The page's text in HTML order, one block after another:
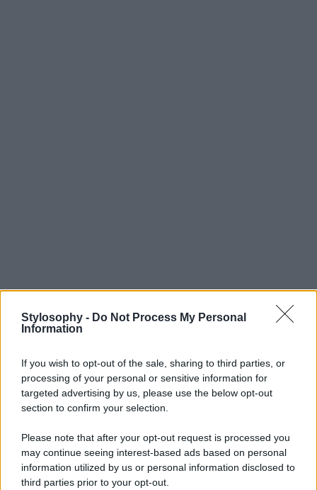
Stylosophy - Do Not Process My Personal
Information
If you wish to opt-out of the sale, sharing to third parties, or
processing of your personal or sensitive information for
targeted advertising by us, please use the below opt-out
section to confirm your selection.
Please note that after your opt-out request is processed you
may continue seeing interest-based ads based on personal
information utilized by us or personal information disclosed to
third parties prior to your opt-out.